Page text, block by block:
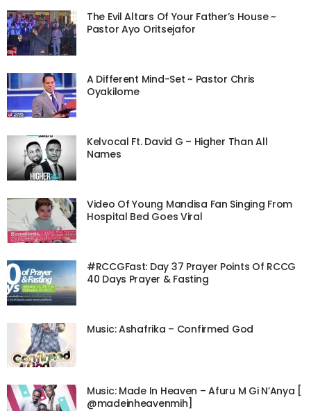
The Evil Altars Of Your Father’s House ~
Pastor Ayo Oritsejafor
A Different Mind-Set ~ Pastor Chris
Oyakilome
Kelvocal Ft. David G – Higher Than All
Names
Video Of Young Mandisa Fan Singing From
Hospital Bed Goes Viral
#RCCGFast: Day 37 Prayer Points Of RCCG
40 Days Prayer & Fasting
Music: Ashafrika – Confirmed God
Music: Made In Heaven – Afuru M Gi N’Anya [
@madeinheavenmih]